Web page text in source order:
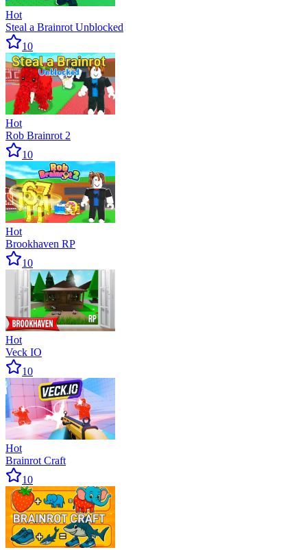
Hot
Steal a Brainrot Unblocked
10
Hot
Rob Brainrot 2
10
Hot
Brookhaven RP
10
Hot
Veck IO
10
Hot
Brainrot Craft
10